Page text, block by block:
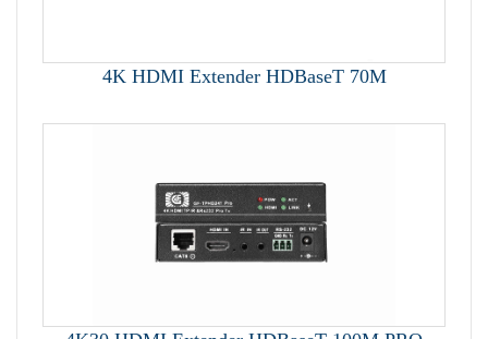
4K HDMI Extender HDBaseT 70M